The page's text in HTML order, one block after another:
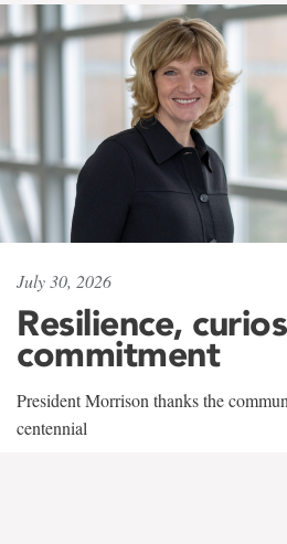
July 30, 2026
Resilience,
commitment
President Morrison thanks the
centennial